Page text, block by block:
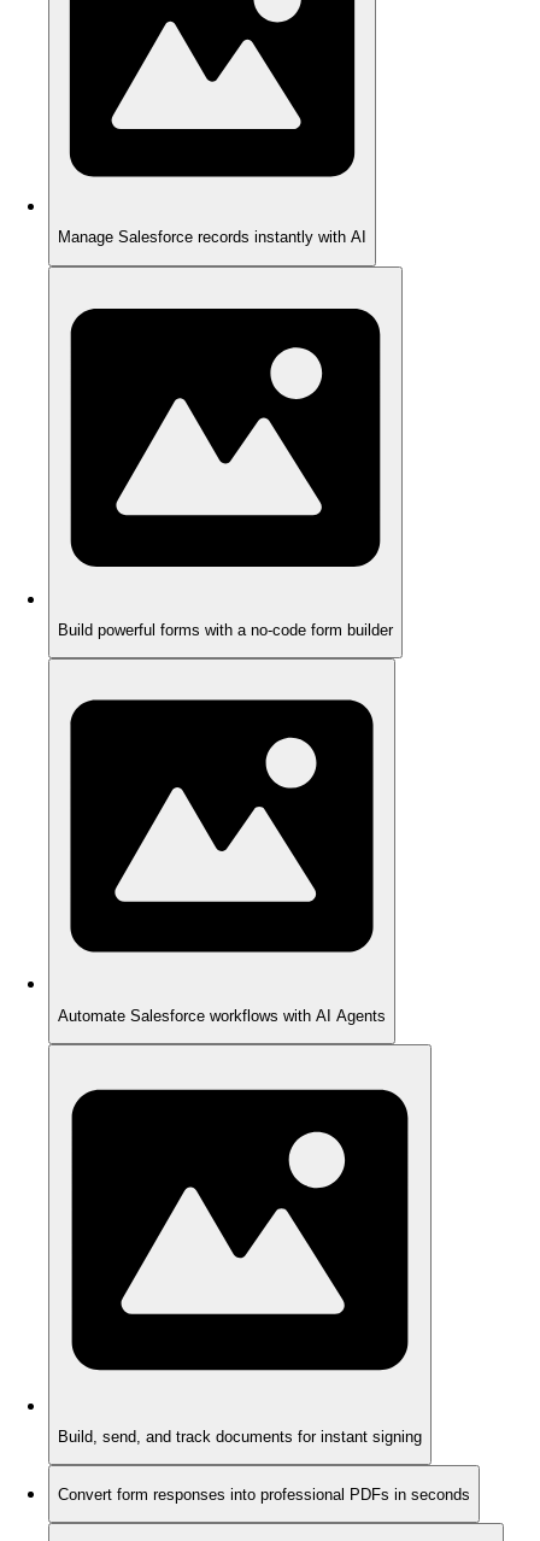
Manage Salesforce records instantly with AI
Build powerful forms with a no-code form builder
Automate Salesforce workflows with AI Agents
Build, send, and track documents for instant signing
Convert form responses into professional PDFs in seconds